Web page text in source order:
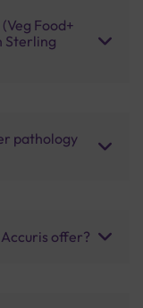
Food+
Sterling
pathology
offer?